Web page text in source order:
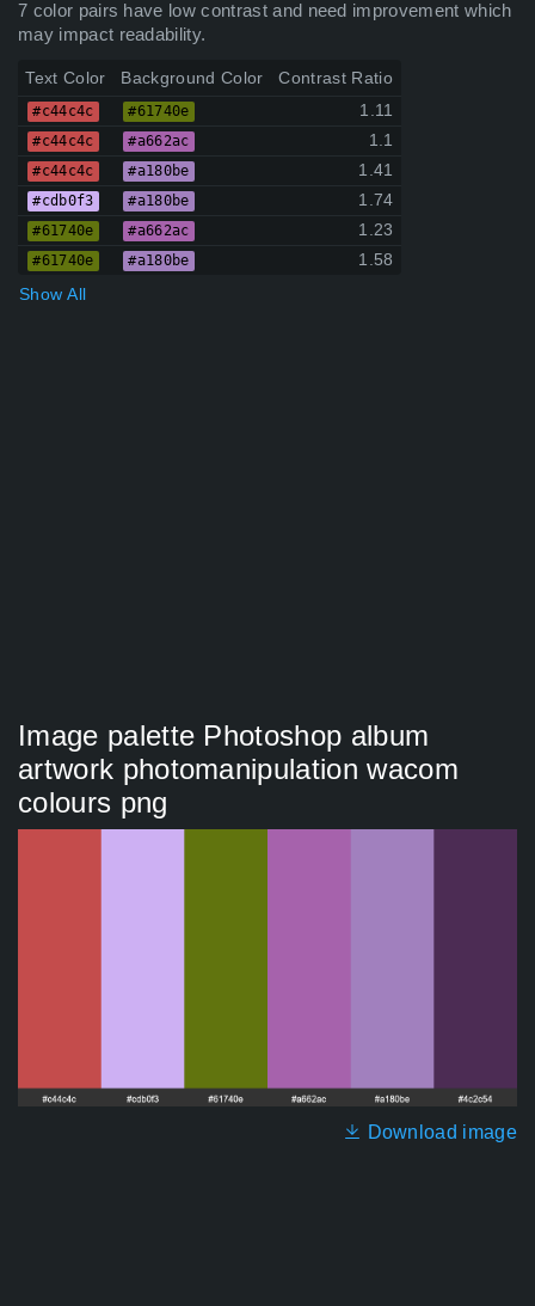
7 color pairs have low contrast and need improvement which
may impact readability.
Text Color Background Color Contrast Ratio
#c44c4c #61740e 1.11
#c44c4c #a662ac 1.1
#c44c4c #a180be 1.41
#cdb0f3 #a180be 1.74
#61740e #a662ac 1.23
#61740e #a180be
1.58
Show All
Image palette Photoshop album
artwork photomanipulation wacom
colours png
Download image